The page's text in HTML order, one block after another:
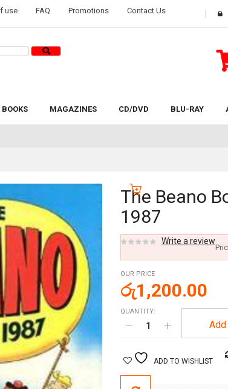
use FAQ Promotions Contact Us
MAGAZINES CD/DVD BLU-RAY
The Beano
1987
Write a review
OUR PRICE
රු1,200.00
QUANTITY:
Add
ADD TO WISHLIST